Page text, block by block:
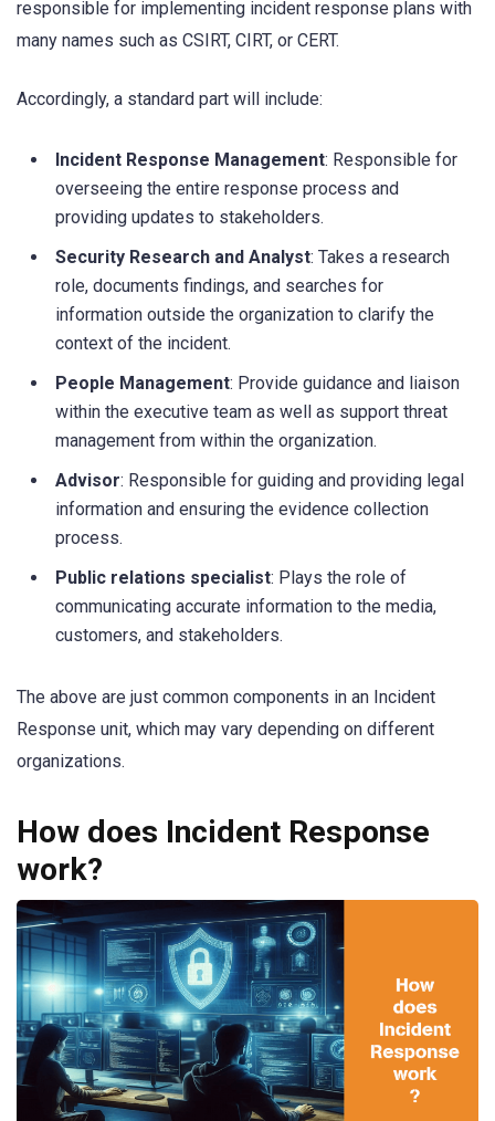
responsible for implementing incident response plans with
many names such as CSIRT, CIRT, or CERT.
Accordingly, a standard part will include:
Incident Response Management: Responsible for
overseeing the entire response process and
providing updates to stakeholders.
Security Research and Analyst: Takes a research
role, documents findings, and searches for
information outside the organization to clarify the
context of the incident.
People Management: Provide guidance and liaison
within the executive team as well as support threat
management from within the organization.
Advisor: Responsible for guiding and providing legal
information and ensuring the evidence collection
process.
Public relations specialist: Plays the role of
communicating accurate information to the media,
customers, and stakeholders.
The above are just common components in an Incident
Response unit, which may vary depending on different
organizations.
How does Incident Response
work?